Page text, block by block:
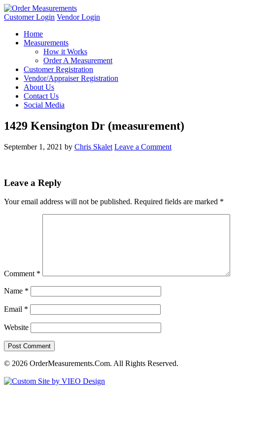
Customer Login Vendor Login
Home
Measurements
How it Works
Order A Measurement
Customer Registration
Vendor/Appraiser Registration
About Us
Contact Us
Social Media
1429 Kensington Dr (measurement)
September 1, 2021 by Chris Skalet Leave a Comment
Leave a Reply
Your email address will not be published. Required fields are marked *
Comment *
Name *
Email *
Website
© 2026 OrderMeasurements.Com. All Rights Reserved.